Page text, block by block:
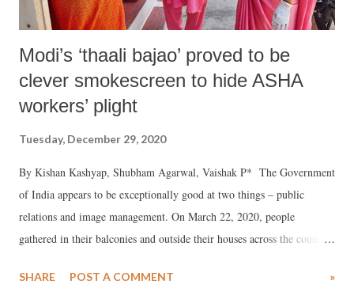
Modi’s ‘thaali bajao’ proved to be
clever smokescreen to hide ASHA
workers’ plight
Tuesday, December 29, 2020
By Kishan Kashyap, Shubham Agarwal, Vaishak P* The Government
of India appears to be exceptionally good at two things – public
relations and image management. On March 22, 2020, people
gathered in their balconies and outside their houses across the country
the Prime Minister in support of frontline workers. In his address,
SHARE POST A COMMENT »